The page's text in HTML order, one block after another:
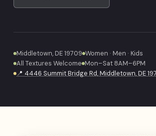
Middletown, DE 19709 Women · Men · Kids
All Textures Welcome Mon–Sat 8AM–6PM
📍 4446 Summit Bridge Rd, Middletown, DE